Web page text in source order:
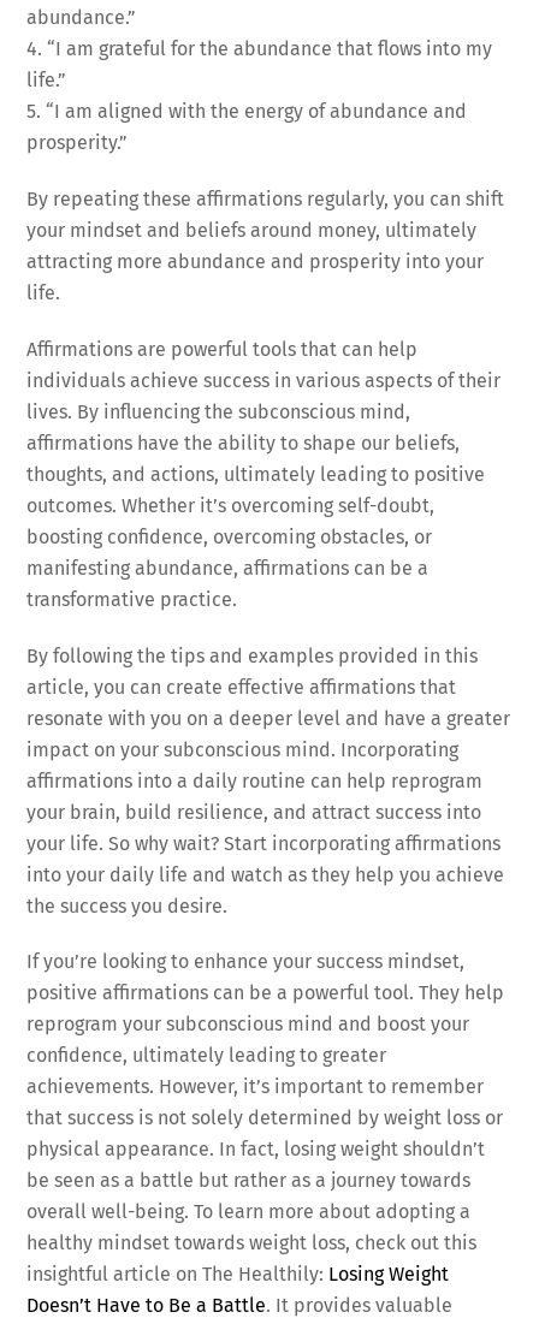
abundance.”
4. “I am grateful for the abundance that flows into my
life.”
5. “I am aligned with the energy of abundance and
prosperity.”
By repeating these affirmations regularly, you can shift
your mindset and beliefs around money, ultimately
attracting more abundance and prosperity into your
life.
Affirmations are powerful tools that can help
individuals achieve success in various aspects of their
lives. By influencing the subconscious mind,
affirmations have the ability to shape our beliefs,
thoughts, and actions, ultimately leading to positive
outcomes. Whether it’s overcoming self-doubt,
boosting confidence, overcoming obstacles, or
manifesting abundance, affirmations can be a
transformative practice.
By following the tips and examples provided in this
article, you can create effective affirmations that
resonate with you on a deeper level and have a greater
impact on your subconscious mind. Incorporating
affirmations into a daily routine can help reprogram
your brain, build resilience, and attract success into
your life. So why wait? Start incorporating affirmations
into your daily life and watch as they help you achieve
the success you desire.
If you’re looking to enhance your success mindset,
positive affirmations can be a powerful tool. They help
reprogram your subconscious mind and boost your
confidence, ultimately leading to greater
achievements. However, it’s important to remember
that success is not solely determined by weight loss or
physical appearance. In fact, losing weight shouldn’t
be seen as a battle but rather as a journey towards
overall well-being. To learn more about adopting a
healthy mindset towards weight loss, check out this
insightful article on The Healthily: Losing Weight
Doesn’t Have to Be a Battle. It provides valuable